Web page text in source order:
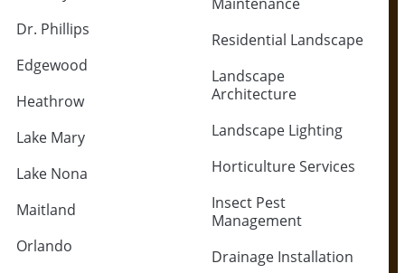
Dr. Phillips
Edgewood
Heathrow
Lake Mary
Lake Nona
Maitland
Orlando
Residential Landscape
Landscape
Architecture
Landscape Lighting
Horticulture Services
Insect Pest
Management
Drainage Installation